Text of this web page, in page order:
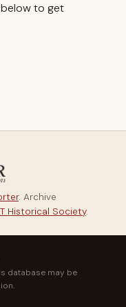
to get
. Archive
Historical Society.
database may be